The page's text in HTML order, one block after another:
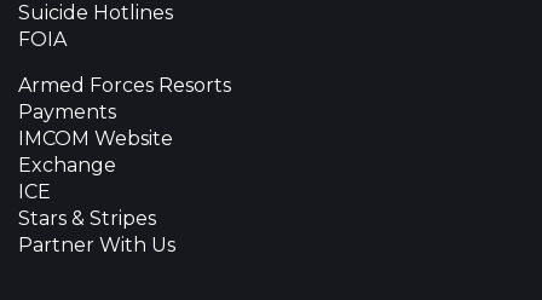
Suicide Hotlines
FOIA
Armed Forces Resorts
Payments
IMCOM Website
Exchange
ICE
Stars & Stripes
Partner With Us